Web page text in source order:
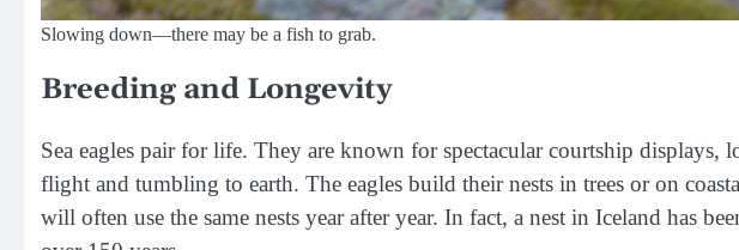
Slowing down—there may be a fish to grab.
Breeding and Longevity
Sea eagles pair for life. They are known for spectacular courtship
flight and tumbling to earth. The eagles build their nests in trees or on
will often use the same nests year after year. In fact, a nest in Iceland has